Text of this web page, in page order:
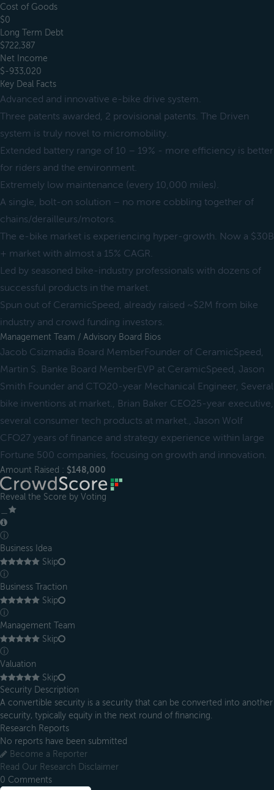
Cost of Goods
$0
Long Term Debt
$722,387
Net Income
$-933,020
Key Deal Facts
Advanced and innovative e-bike drive system.
Three patents awarded, 2 provisional patents. The Driven
system is truly novel to micromobility.
Extended battery range of 10 – 19% - more efficiency is better
for riders and the environment.
Extremely low maintenance (every 10,000 miles).
A single, bolt-on solution – no more cobbling together of
chains/derailleurs/motors.
The e-bike market is experiencing hyper-growth. Now a $30B
+ market with almost a 15% CAGR.
Led by seasoned bike-industry professionals with dozens of
successful products in the market.
Spun out of CeramicSpeed, already raised ~$2M from bike
industry and crowd funding investors.
Management Team / Advisory Board Bios
Jacob Csizmadia Board MemberFounder of CeramicSpeed,
Martin S. Banke Board MemberEVP at CeramicSpeed, Jason
Smith Founder and CTO20-year Mechanical Engineer, Several
bike inventions at market., Brian Baker CEO25-year executive,
several consumer tech products at market., Jason Wolf
CFO27 years of finance and strategy experience within large
Fortune 500 companies, focusing on growth and innovation.
Amount Raised : $148,000
Reveal the Score by Voting
ⓘ
Business Idea
Skip
ⓘ
Business Traction
Skip
ⓘ
Management Team
Skip
ⓘ
Valuation
Skip
Security Description
A convertible security is a security that can be converted into another
security, typically equity in the next round of financing.
Research Reports
No reports have been submitted
Become a Reporter
Read Our Research Disclaimer
0 Comments